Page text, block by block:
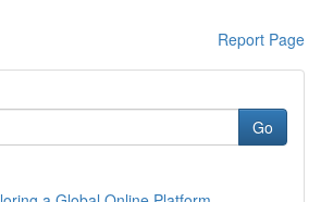
Report Page
Go